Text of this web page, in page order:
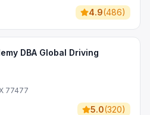
4.9(486)
DBA Global Driving
77477
5.0(320)